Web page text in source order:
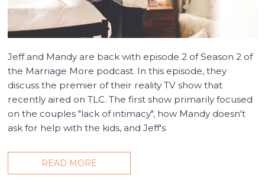
Jeff and Mandy are back with episode 2 of Season 2 of
the Marriage More podcast. In this episode, they
discuss the premier of their reality TV show that
recently aired on TLC. The first show primarily focused
on the couples "lack of intimacy", how Mandy doesn't
ask for help with the kids, and Jeff's
READ MORE